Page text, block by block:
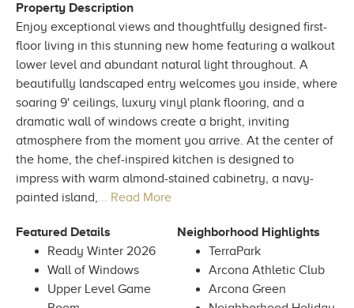
Property Description
Enjoy exceptional views and thoughtfully designed first-
floor living in this stunning new home featuring a walkout
lower level and abundant natural light throughout. A
beautifully landscaped entry welcomes you inside, where
soaring 9' ceilings, luxury vinyl plank flooring, and a
dramatic wall of windows create a bright, inviting
atmosphere from the moment you arrive. At the center of
the home, the chef-inspired kitchen is designed to
impress with warm almond-stained cabinetry, a navy-
painted island,... Read More
Featured Details
Ready Winter 2026
Wall of Windows
Upper Level Game
Neighborhood Highlights
TerraPark
Arcona Athletic Club
Arcona Green